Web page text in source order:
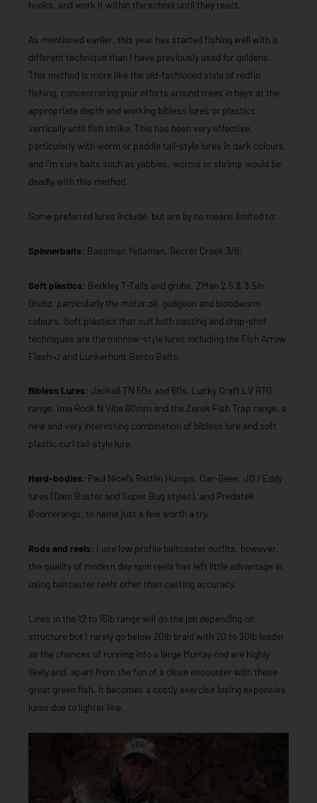
hooks, and work it within the school until they react.
As mentioned earlier, this year has started fishing well with a
different technique than I have previously used for goldens.
This method is more like the old-fashioned style of redfin
fishing, concentrating your efforts around trees in bays at the
appropriate depth and working bibless lures or plastics
vertically until fish strike. This has been very effective,
particularly with worm or paddle tail-style lures in dark colours,
and I’m sure baits such as yabbies, worms or shrimp would be
deadly with this method.
Some preferred lures include, but are by no means limited to:
Spinnerbaits: Bassman Yellaman, Secret Creek 3/8.
Soft plastics: Berkley T-Tails and grubs, ZMan 2.5 & 3.5in
Grubz, particularly the motor oil, gudgeon and bloodworm
colours. Soft plastics that suit both casting and drop-shot
techniques are the minnow-style lures including the Fish Arrow
Flash-J and Lunkerhunt Bento Baits.
Bibless Lures: Jackall TN 50s and 60s, Lucky Craft LV RTO
range, Ima Rock N Vibe 60mm and the Zerek Fish Trap range, a
new and very interesting combination of bibless lure and soft
plastic curl tail-style lure.
Hard-bodies: Paul Nicel’s Rattlin Humps, Oar-Gees, JD / Eddy
lures (Dam Buster and Super Bug styles), and Predatek
Boomerangs, to name just a few worth a try.
Rods and reels: I use low profile baitcaster outfits, however,
the quality of modern day spin reels has left little advantage in
using baitcaster reels other than casting accuracy.
Lines in the 12 to 15lb range will do the job depending on
structure but I rarely go below 20lb braid with 20 to 30lb leader
as the chances of running into a large Murray cod are highly
likely and, apart from the fun of a close encounter with these
great green fish, it becomes a costly exercise losing expensive
lures due to lighter line.